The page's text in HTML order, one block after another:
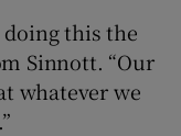
doing this the
Sinnott. “Our
whatever we